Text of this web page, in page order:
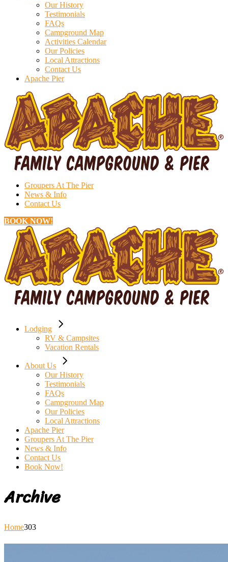
Our History
Testimonials
FAQs
Campground Map
Activities Calendar
Our Policies
Local Attractions
Contact Us
Apache Pier
Groupers At The Pier
News & Info
Contact Us
BOOK NOW!
Lodging
RV & Campsites
Vacation Rentals
About Us
Our History
Testimonials
FAQs
Campground Map
Our Policies
Local Attractions
Apache Pier
Groupers At The Pier
News & Info
Contact Us
Book Now!
Archive
Home303